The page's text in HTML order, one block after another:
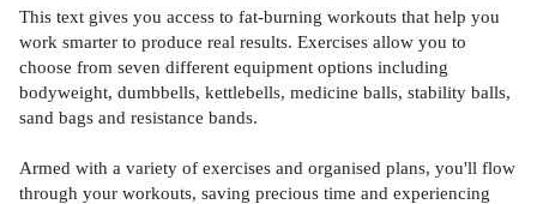
This text gives you access to fat-burning workouts that help you
work smarter to produce real results. Exercises allow you to
choose from seven different equipment options including
bodyweight, dumbbells, kettlebells, medicine balls, stability balls,
sand bags and resistance bands.
Armed with a variety of exercises and organised plans, you'll flow
through your workouts, saving precious time and experiencing